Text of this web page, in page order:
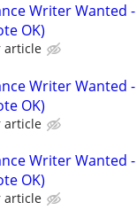
Writer Wanted
OK)
article
Writer Wanted
OK)
article
Writer Wanted
OK)
article